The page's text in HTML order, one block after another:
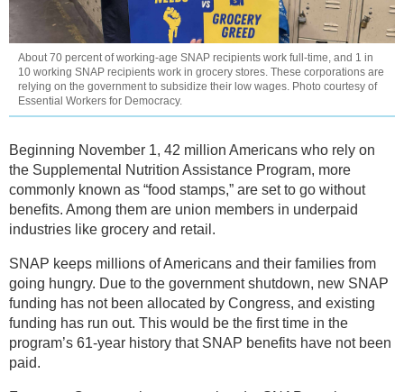
About 70 percent of working-age SNAP recipients work full-time, and 1 in
10 working SNAP recipients work in grocery stores. These corporations are
relying on the government to subsidize their low wages. Photo courtesy of
Essential Workers for Democracy.
Beginning November 1, 42 million Americans who rely on
the Supplemental Nutrition Assistance Program, more
commonly known as “food stamps,” are set to go without
benefits. Among them are union members in underpaid
industries like grocery and retail.
SNAP keeps millions of Americans and their families from
going hungry. Due to the government shutdown, new SNAP
funding has not been allocated by Congress, and existing
funding has run out. This would be the first time in the
program’s 61-year history that SNAP benefits have not been
paid.